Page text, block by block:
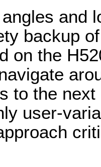
and
backup
on the
to the
user-